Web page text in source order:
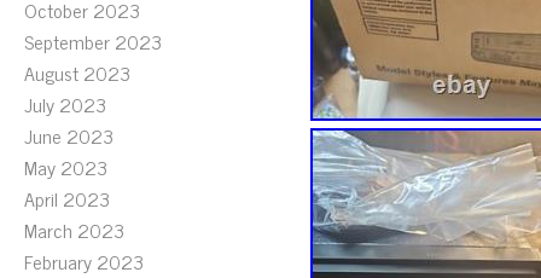
October 2023
September 2023
August 2023
July 2023
June 2023
May 2023
April 2023
March 2023
February 2023